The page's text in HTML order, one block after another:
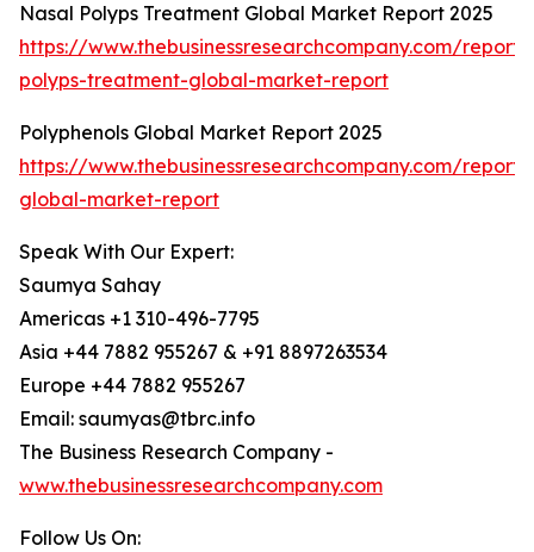
Nasal Polyps Treatment Global Market Report 2025
https://www.thebusinessresearchcompany.com/
polyps-treatment-global-market-report
Polyphenols Global Market Report 2025
https://www.thebusinessresearchcompany.com/
global-market-report
Speak With Our Expert:
Saumya Sahay
Americas +1 310-496-7795
Asia +44 7882 955267 & +91 8897263534
Europe +44 7882 955267
Email: saumyas@tbrc.info
The Business Research Company -
www.thebusinessresearchcompany.com
Follow Us On: